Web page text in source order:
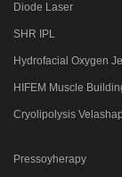
Diode Laser
SHR IPL
Hydrofacial Oxygen
HIFEM Muscle
Cryolipolysis
Pressoyherapy